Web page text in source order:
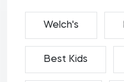
Welch's
Best Kids